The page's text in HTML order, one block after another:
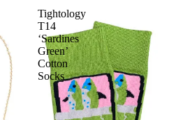
Tightology
T14
‘Sardines
Green’
Cotton
Socks